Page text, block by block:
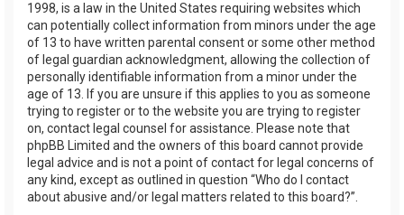
1998, is a law in the United States requiring websites which
can potentially collect information from minors under the age
of 13 to have written parental consent or some other method
of legal guardian acknowledgment, allowing the collection of
personally identifiable information from a minor under the
age of 13. If you are unsure if this applies to you as someone
trying to register or to the website you are trying to register
on, contact legal counsel for assistance. Please note that
phpBB Limited and the owners of this board cannot provide
legal advice and is not a point of contact for legal concerns of
any kind, except as outlined in question “Who do I contact
about abusive and/or legal matters related to this board?”.